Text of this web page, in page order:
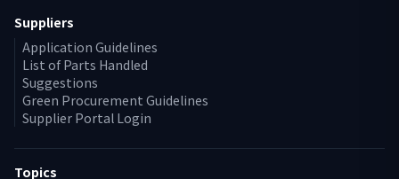
Suppliers
Application Guidelines
List of Parts Handled
Suggestions
Green Procurement Guidelines
Supplier Portal Login
Topics